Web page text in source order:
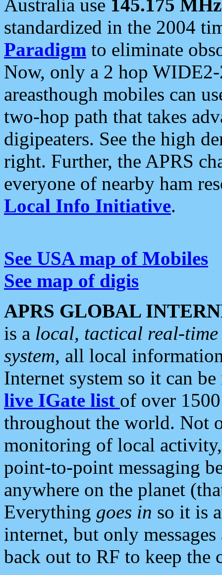
Australia use 145.175 MHz
standardized in the 2004
Paradigm to eliminate
Now, only a 2 hop
areasthough mobiles can
two-hop path that takes
digipeaters. See the high
right. Further, the APRS
everyone of nearby ham
Local Info Initiative.
See USA map of Mobiles
See map of digis
APRS GLOBAL
is a local, tactical real-
system, all local
Internet system so it can
live IGate list of over
throughout the world. Not
monitoring of local
point-to-point messaging
anywhere on the planet
Everything goes in so it is
internet, but only
back out to RF to keep the